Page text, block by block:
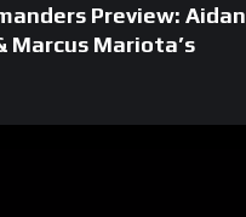
Preview: Aidan
Marcus Mariota’s